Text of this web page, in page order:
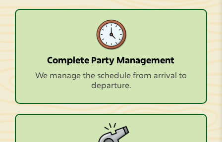
Complete Party Management
We manage the schedule from arrival to
departure.